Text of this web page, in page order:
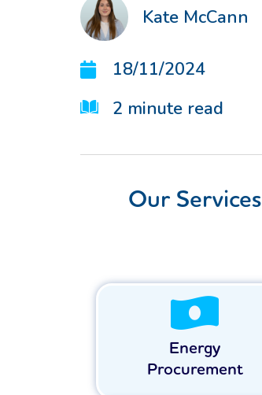
Kate McCann
18/11/2024
2 minute read
Our Services
Energy
Procurement